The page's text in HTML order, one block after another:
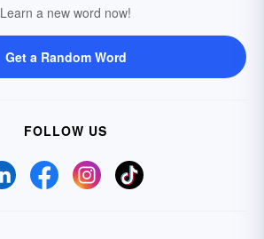
Learn a new word now!
Get a Random Word
FOLLOW US